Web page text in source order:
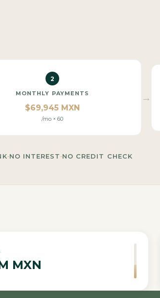
2
MONTHLY PAYMENTS
$69,945 MXN
/mo × 60
→
·NO INTEREST·NO CREDIT CHECK
MXN